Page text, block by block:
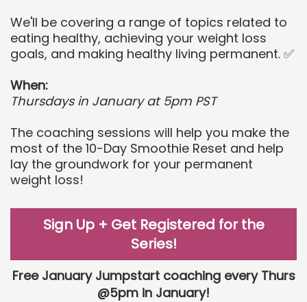
We'll be covering a range of topics related to
eating healthy, achieving your weight loss
goals, and making healthy living permanent. ✅
When:
Thursdays in January at 5pm PST
The coaching sessions will help you make the
most of the 10-Day Smoothie Reset and help
lay the groundwork for your permanent
weight loss!
Sign Up + Get Registered for the
Series!
Free January Jumpstart coaching every Thurs
@5pm in January!